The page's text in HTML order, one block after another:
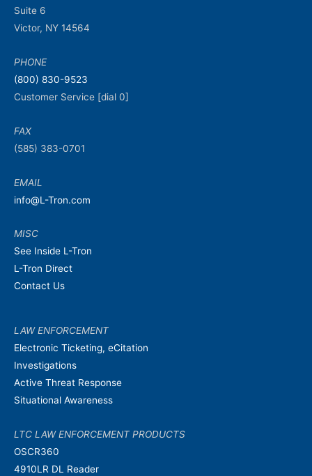
Suite 6
Victor, NY 14564
PHONE
(800) 830-9523
Customer Service [dial 0]
FAX
(585) 383-0701
EMAIL
info@L-Tron.com
MISC
See Inside L-Tron
L-Tron Direct
Contact Us
LAW ENFORCEMENT
Electronic Ticketing, eCitation
Investigations
Active Threat Response
Situational Awareness
LTC LAW ENFORCEMENT PRODUCTS
OSCR360
4910LR DL Reader